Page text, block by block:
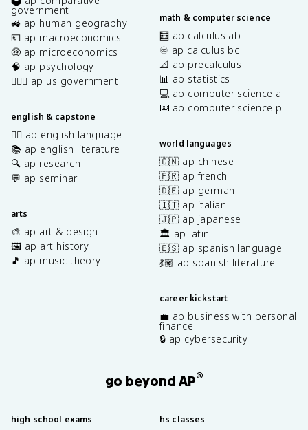
government
🚜 ap human geography
💶 ap macroeconomics
🤑 ap microeconomics
🧠 ap psychology
👩🏾‍⚖️ ap us government
english & capstone
✍🏽 ap english language
📚 ap english literature
🔍 ap research
💬 ap seminar
arts
🎨 ap art & design
🖼️ ap art history
🎵 ap music theory
math & computer science
🧮 ap calculus ab
♾️ ap calculus bc
📐 ap precalculus
📊 ap statistics
💻 ap computer science a
⌨️ ap computer science p
world languages
🇨🇳 ap chinese
🇫🇷 ap french
🇩🇪 ap german
🇮🇹 ap italian
🇯🇵 ap japanese
🏛️ ap latin
🇪🇸 ap spanish language
💃🏽 ap spanish literature
career kickstart
💼 ap business with personal
finance
🔒 ap cybersecurity
go beyond AP®
high school exams hs classes